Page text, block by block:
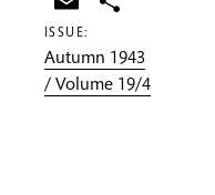
ISSUE:
Autumn 1943
/ Volume 19/4